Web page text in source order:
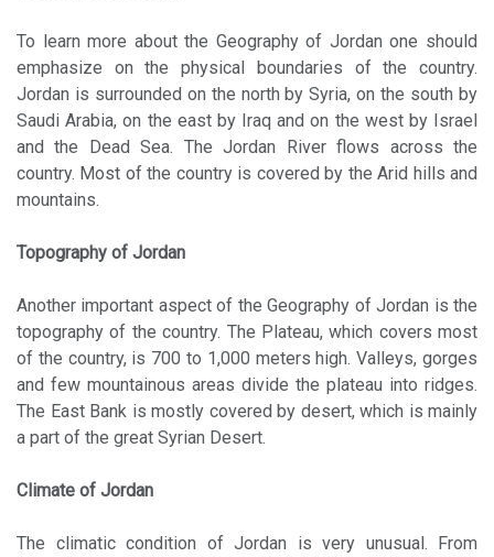
To learn more about the Geography of Jordan one should
emphasize on the physical boundaries of the country.
Jordan is surrounded on the north by Syria, on the south by
Saudi Arabia, on the east by Iraq and on the west by Israel
and the Dead Sea. The Jordan River flows across the
country. Most of the country is covered by the Arid hills and
mountains.
Topography of Jordan
Another important aspect of the Geography of Jordan is the
topography of the country. The Plateau, which covers most
of the country, is 700 to 1,000 meters high. Valleys, gorges
and few mountainous areas divide the plateau into ridges.
The East Bank is mostly covered by desert, which is mainly
a part of the great Syrian Desert.
Climate of Jordan
The climatic condition of Jordan is very unusual. From